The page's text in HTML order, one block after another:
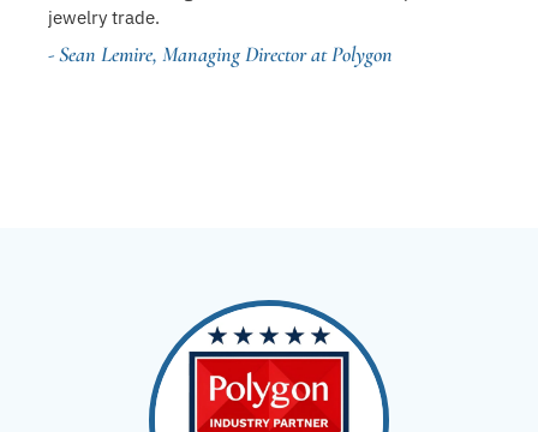
jewelry trade.
- Sean Lemire, Managing Director at Polygon